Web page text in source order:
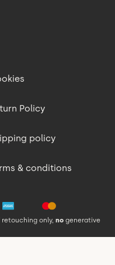
only, no generative
Policy
policy
& conditions